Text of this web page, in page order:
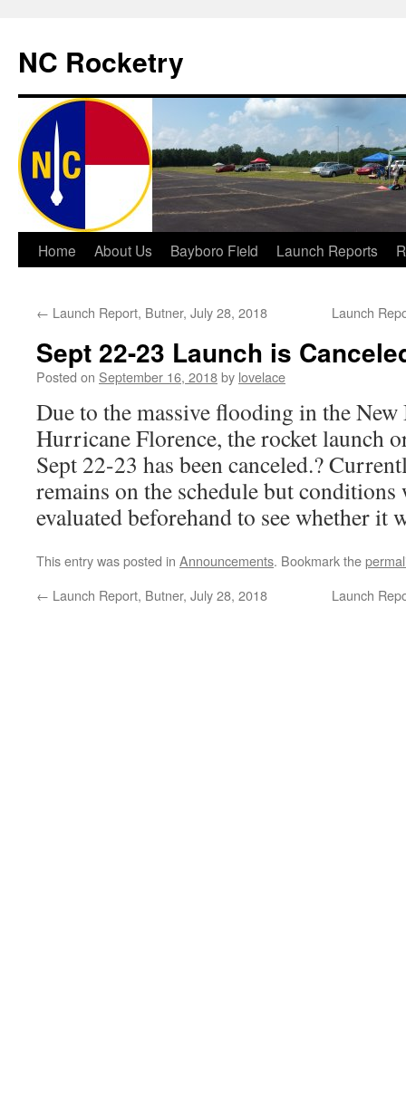
NC Rocketry
Skip
content
Home About Us Bayboro Field Launch Reports
← Launch Report, Butner, July 28, 2018 Launch
Sept 22-23 Launch is
Posted on September 16, 2018by lovelace
Due to the massive flooding in the
Hurricane Florence, the rocket launch
Sept 22-23 has been canceled.?
remains on the schedule but
evaluated beforehand to see whether it
This entry was posted in Announcements. Bookmark the
← Launch Report, Butner, July 28, 2018 Launch